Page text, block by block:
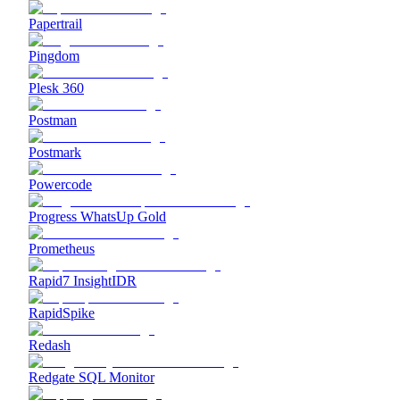
Papertrail
Pingdom
Plesk 360
Postman
Postmark
Powercode
Progress WhatsUp Gold
Prometheus
Rapid7 InsightIDR
RapidSpike
Redash
Redgate SQL Monitor